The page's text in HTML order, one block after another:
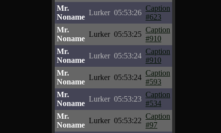
Mr.
Noname
Lurker 05:53:26
Caption
#623
Mr.
Noname
Lurker 05:53:25
Caption
#910
Mr.
Noname
Lurker 05:53:24
Caption
#910
Mr.
Noname
Lurker 05:53:24
Caption
#593
Mr.
Noname
Lurker 05:53:23
Caption
#534
Mr.
Noname
Lurker 05:53:22
Caption
#97